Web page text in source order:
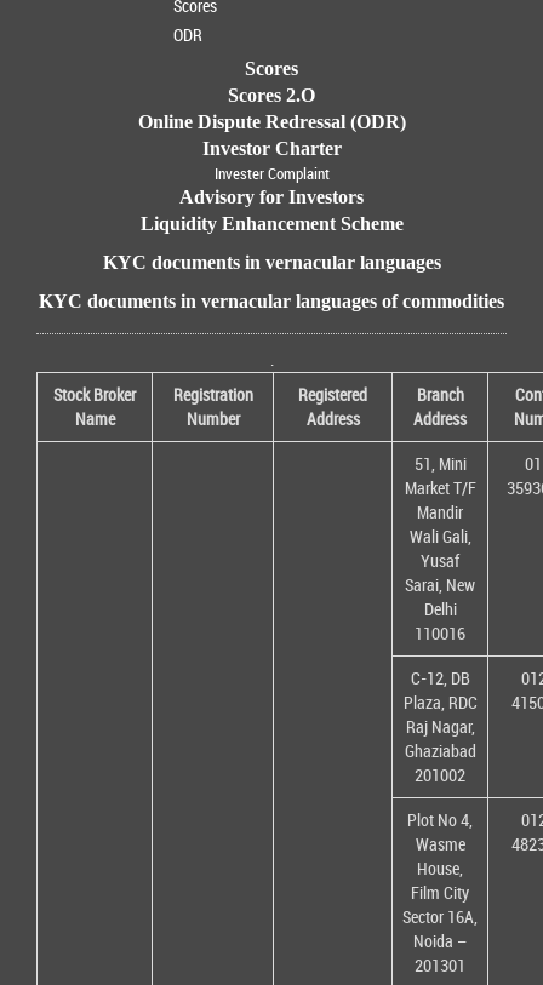
Scores
ODR
Scores
Scores 2.O
Online Dispute Redressal (ODR)
Investor Charter
Invester Complaint
Advisory for Investors
Liquidity Enhancement Scheme
KYC documents in vernacular languages
KYC documents in vernacular languages of commodities
.
Stock Broker
Name
Registration
Number
Registered
Address
Branch
Address
51, Mini
Market T/F
Mandir
Wali Gali,
Yusaf
Sarai, New
Delhi
110016
C-12, DB
Plaza, RDC
Raj Nagar,
Ghaziabad
201002
Plot No 4,
Wasme
House,
Film City
Sector 16A,
Noida –
201301